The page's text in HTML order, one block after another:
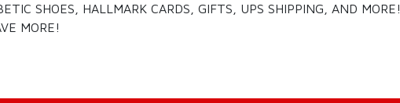
SHOES, HALLMARK CARDS, GIFTS, UPS SHIPPING, AND MORE!
MORE!